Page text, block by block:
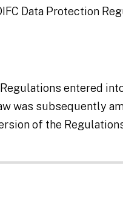
Data Protection
entered
was subsequently
of the